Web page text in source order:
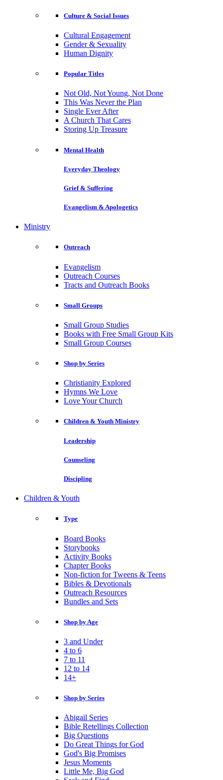
Culture & Social Issues
Cultural Engagement
Gender & Sexuality
Human Dignity
Popular Titles
Not Old, Not Young, Not Done
This Was Never the Plan
Single Ever After
A Church That Cares
Storing Up Treasure
Mental Health
Everyday Theology
Grief & Suffering
Evangelism & Apologetics
Ministry
Outreach
Evangelism
Outreach Courses
Tracts and Outreach Books
Small Groups
Small Group Studies
Books with Free Small Group Kits
Small Group Courses
Shop by Series
Christianity Explored
Hymns We Love
Love Your Church
Children & Youth Ministry
Leadership
Counseling
Discipling
Children & Youth
Type
Board Books
Storybooks
Activity Books
Chapter Books
Non-fiction for Tweens & Teens
Bibles & Devotionals
Outreach Resources
Bundles and Sets
Shop by Age
3 and Under
4 to 6
7 to 11
12 to 14
14+
Shop by Series
Abigail Series
Bible Retellings Collection
Big Questions
Do Great Things for God
God's Big Promises
Jesus Moments
Little Me, Big God